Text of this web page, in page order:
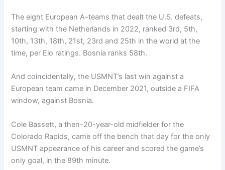
The eight European A-teams that dealt the U.S. defeats,
starting with the Netherlands in 2022, ranked 3rd, 5th,
10th, 13th, 18th, 21st, 23rd and 25th in the world at the
time, per Elo ratings. Bosnia ranks 58th.
And coincidentally, the USMNT’s last win against a
European team came in December 2021, outside a FIFA
window, against Bosnia.
Cole Bassett, a then-20-year-old midfielder for the
Colorado Rapids, came off the bench that day for the only
USMNT appearance of his career and scored the game’s
only goal, in the 89th minute.